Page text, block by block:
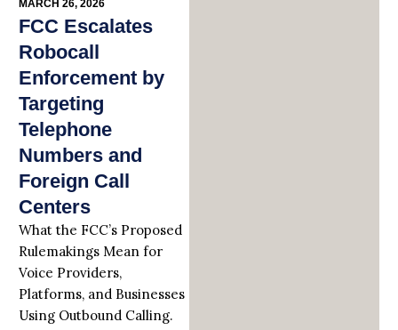
MARCH 26, 2026
FCC Escalates
Robocall
Enforcement by
Targeting
Telephone
Numbers and
Foreign Call
Centers
What the FCC’s Proposed
Rulemakings Mean for
Voice Providers,
Platforms, and Businesses
Using Outbound Calling.